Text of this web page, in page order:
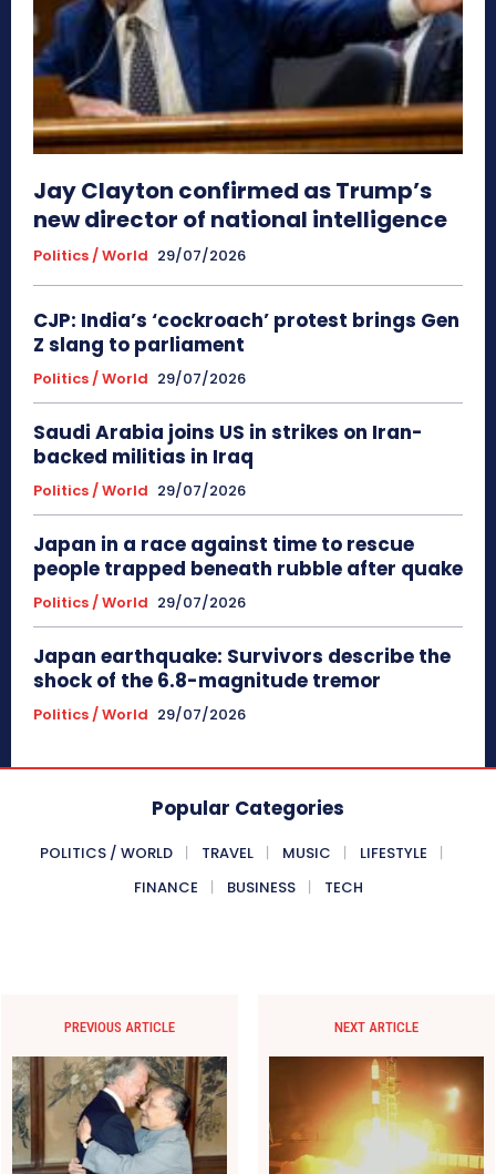
Jay Clayton confirmed as Trump’s
new director of national intelligence
Politics / World 29/07/2026
CJP: India’s ‘cockroach’ protest brings Gen
Z slang to parliament
Politics / World 29/07/2026
Saudi Arabia joins US in strikes on Iran-
backed militias in Iraq
Politics / World 29/07/2026
Japan in a race against time to rescue
people trapped beneath rubble after quake
Politics / World 29/07/2026
Japan earthquake: Survivors describe the
shock of the 6.8-magnitude tremor
Politics / World 29/07/2026
Popular Categories
POLITICS / WORLD TRAVEL MUSIC
LIFESTYLE
FINANCE
BUSINESS TECH
PREVIOUS ARTICLE NEXT ARTICLE